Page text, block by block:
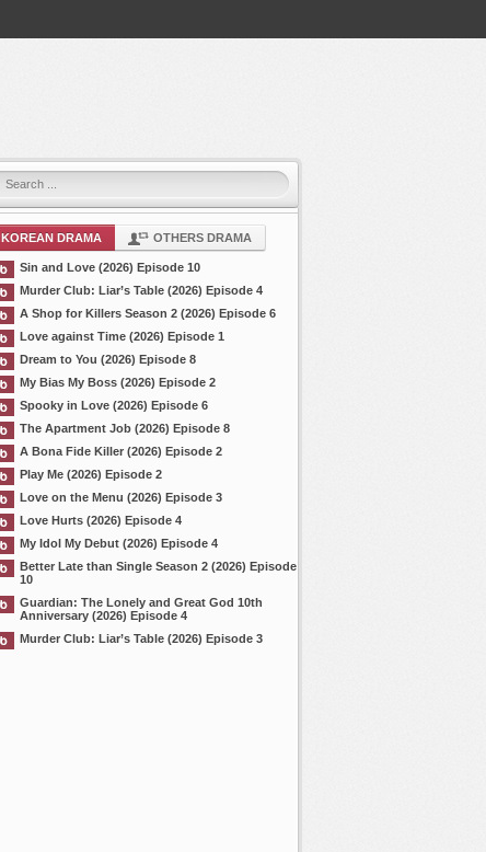
KOREAN DRAMA OTHERS DRAMA
Sin and Love (2026) Episode 10
Murder Club: Liar’s Table (2026) Episode 4
A Shop for Killers Season 2 (2026) Episode 6
Love against Time (2026) Episode 1
Dream to You (2026) Episode 8
My Bias My Boss (2026) Episode 2
Spooky in Love (2026) Episode 6
The Apartment Job (2026) Episode 8
A Bona Fide Killer (2026) Episode 2
Play Me (2026) Episode 2
Love on the Menu (2026) Episode 3
Love Hurts (2026) Episode 4
My Idol My Debut (2026) Episode 4
Better Late than Single Season 2 (2026) Episode
10
Guardian: The Lonely and Great God 10th
Anniversary (2026) Episode 4
Murder Club: Liar’s Table (2026) Episode 3